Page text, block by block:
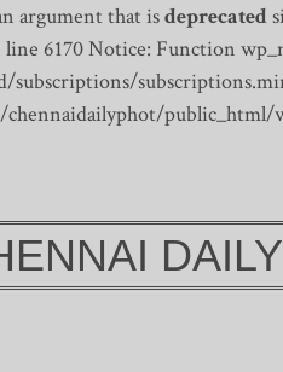
argument that isdeprecated
6170Notice: Function